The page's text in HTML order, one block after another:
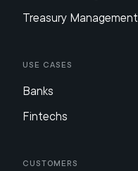
Treasury Management
Use Cases
Banks
Fintechs
Customers